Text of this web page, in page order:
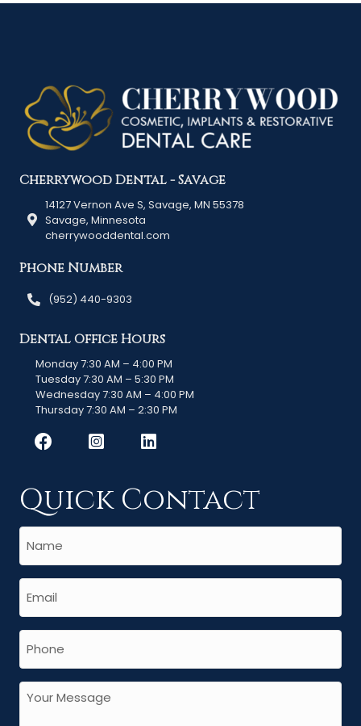
Cherrywood Dental - Savage
14127 Vernon Ave S, Savage, MN 55378
Savage, Minnesota
cherrywooddental.com
Phone Number
(952) 440-9303
Dental Office Hours
Monday 7:30 AM – 4:00 PM
Tuesday 7:30 AM – 5:30 PM
Wednesday 7:30 AM – 4:00 PM
Thursday 7:30 AM – 2:30 PM
Quick Contact